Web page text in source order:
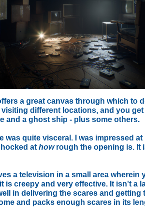
a great canvas through which to
different locations, and you
and a ghost ship - plus some others.
was quite visceral. I was impressed
at how rough the opening is. It
a television in a small area wherein
is creepy and very effective. It isn't a
in delivering the scares and
and packs enough scares in its